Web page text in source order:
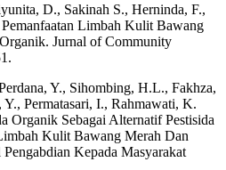
D., Sakinah S., Herninda, F.,
Limbah Kulit Bawang
Jurnal of Community
Y., Sihombing, H.L., Fakhza,
Permatasari, I., Rahmawati, K.
Organik Sebagai Alternatif Pestisida
Kulit Bawang Merah Dan
Kepada Masyarakat